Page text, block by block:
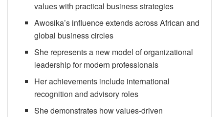
values with practical business strategies
Awosika’s influence extends across African and
global business circles
She represents a new model of organizational
leadership for modern professionals
Her achievements include international
recognition and advisory roles
She demonstrates how values-driven